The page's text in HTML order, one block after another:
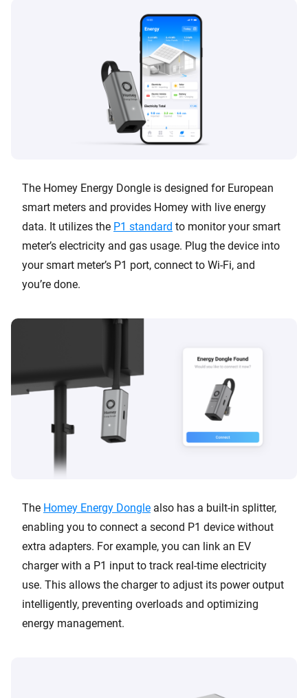
The Homey Energy Dongle is designed for European
smart meters and provides Homey with live energy
data. It utilizes the P1 standard to monitor your smart
meter’s electricity and gas usage. Plug the device into
your smart meter’s P1 port, connect to Wi-Fi, and
you’re done.
The Homey Energy Dongle also has a built-in splitter,
enabling you to connect a second P1 device without
extra adapters. For example, you can link an EV
charger with a P1 input to track real-time electricity
use. This allows the charger to adjust its power output
intelligently, preventing overloads and optimizing
energy management.